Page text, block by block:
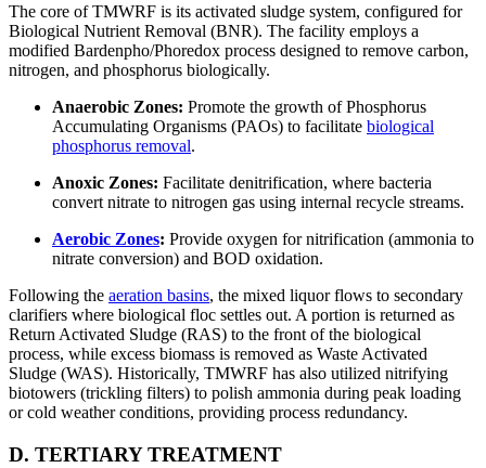
The core of TMWRF is its activated sludge system, configured for
Biological Nutrient Removal (BNR). The facility employs a
modified Bardenpho/Phoredox process designed to remove carbon,
nitrogen, and phosphorus biologically.
Anaerobic Zones: Promote the growth of Phosphorus
Accumulating Organisms (PAOs) to facilitate biological
phosphorus removal.
Anoxic Zones: Facilitate denitrification, where bacteria
convert nitrate to nitrogen gas using internal recycle streams.
Aerobic Zones: Provide oxygen for nitrification (ammonia to
nitrate conversion) and BOD oxidation.
Following the aeration basins, the mixed liquor flows to secondary
clarifiers where biological floc settles out. A portion is returned as
Return Activated Sludge (RAS) to the front of the biological
process, while excess biomass is removed as Waste Activated
Sludge (WAS). Historically, TMWRF has also utilized nitrifying
biotowers (trickling filters) to polish ammonia during peak loading
or cold weather conditions, providing process redundancy.
D. TERTIARY TREATMENT